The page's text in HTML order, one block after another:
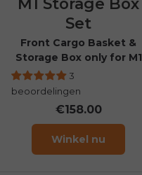
Set
Front Cargo Basket &
Storage Box only for M1
3
beoordelingen
€158.00
Winkel nu